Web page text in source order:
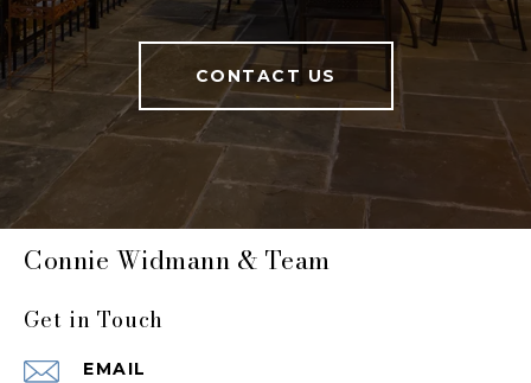
CONTACT US
Connie Widmann & Team
Get in Touch
EMAIL